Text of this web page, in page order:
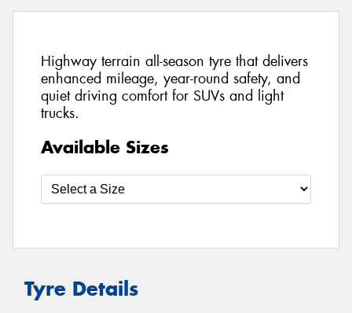
Highway terrain all-season tyre that delivers
enhanced mileage, year-round safety, and
quiet driving comfort for SUVs and light
trucks.
Available Sizes
Tyre Details